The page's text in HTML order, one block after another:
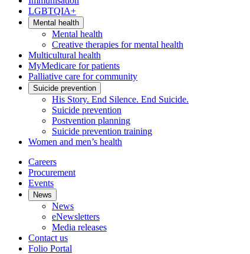
LGBTQIA+
Mental health
Mental health
Creative therapies for mental health
Multicultural health
MyMedicare for patients
Palliative care for community
Suicide prevention
His Story. End Silence. End Suicide.
Suicide prevention
Postvention planning
Suicide prevention training
Women and men’s health
Careers
Procurement
Events
News
News
eNewsletters
Media releases
Contact us
Folio Portal